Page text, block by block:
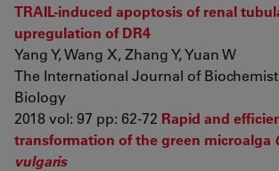
TRAIL-induced apoptosis of renal
upregulation of DR4
Yang Y, Wang X, Zhang Y, Yuan W
The International Journal of
Biology
2018 vol: 97 pp: 62-72 Rapid and
transformation of the green microalga
vulgaris